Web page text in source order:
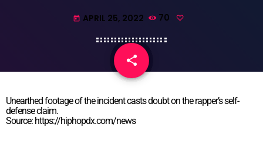
today APRIL 25, 2022 70
share
email
Unearthed footage of the incident casts doubt on the rapper’s self-
defense claim.
Source: https://hiphopdx.com/news